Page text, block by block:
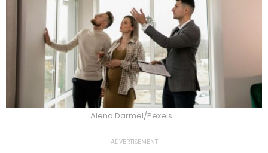
Alena Darmel/Pexels
ADVERTISEMENT